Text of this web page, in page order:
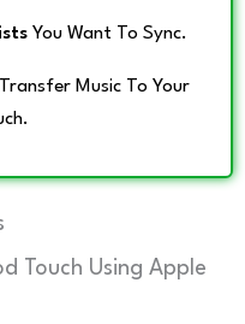
You Want To Sync.
Music To Your
Touch Using Apple